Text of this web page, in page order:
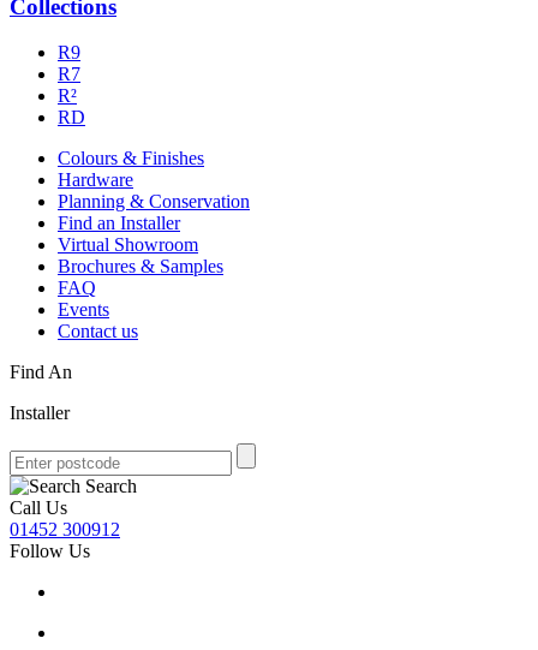
Collections
R9
R7
R²
RD
Colours & Finishes
Hardware
Planning & Conservation
Find an Installer
Virtual Showroom
Brochures & Samples
FAQ
Events
Contact us
Find An
Installer
Search
Call Us
01452 300912
Follow Us